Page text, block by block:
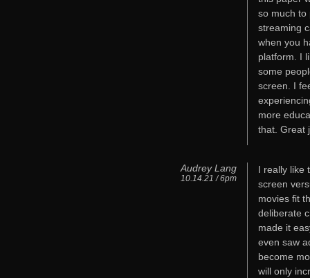
so much to
streaming
when you
platform. I
some
screen. I
more
that. Great
Audrey Lang
10.14.21 / 6pm
I really like
screen
movies fit
deliberate
made it
even saw
become
will only